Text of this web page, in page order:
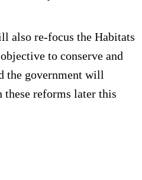
also re-focus the Habitats
to conserve and
the government will
these reforms later this